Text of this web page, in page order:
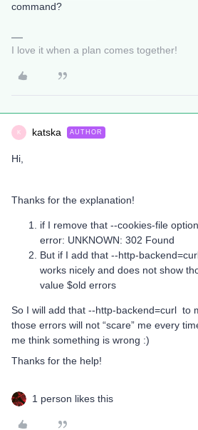
command?
I love it when a plan comes together!
K katska AUTHOR
Hi,
Thanks for the explanation!
if I remove that --cookies-file
error: UNKNOWN: 302 Found
But if I add that --http-
works nicely and does not show
value $old errors
So I will add that --http-backend=curl to
those errors will not “scare” me every
me think something is wrong :)
Thanks for the help!
1 person likes this